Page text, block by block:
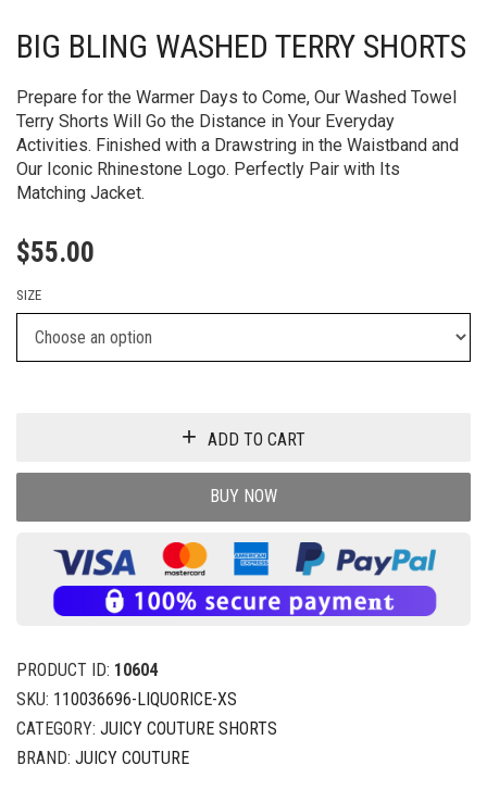
BIG BLING WASHED TERRY SHORTS
Prepare for the Warmer Days to Come, Our Washed Towel
Terry Shorts Will Go the Distance in Your Everyday
Activities. Finished with a Drawstring in the Waistband and
Our Iconic Rhinestone Logo. Perfectly Pair with Its
Matching Jacket.
$55.00
SIZE
ADD TO CART
BUY NOW
PRODUCT ID: 10604
SKU: 110036696-LIQUORICE-XS
CATEGORY: JUICY COUTURE SHORTS
BRAND: JUICY COUTURE